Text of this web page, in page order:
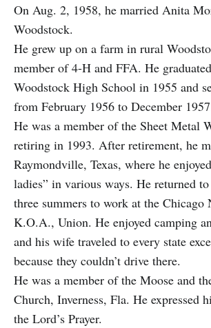
On Aug. 2, 1958, he married Anita
Woodstock.
He grew up on a farm in rural
member of 4-H and FFA. He
Woodstock High School in 1955 and
from February 1956 to December
He was a member of the Sheet Metal
retiring in 1993. After retirement, he
Raymondville, Texas, where he
ladies” in various ways. He returned
three summers to work at the Chicago
K.O.A., Union. He enjoyed camping
and his wife traveled to every state
because they couldn’t drive there.
He was a member of the Moose and
Church, Inverness, Fla. He expressed
the Lord’s Prayer.